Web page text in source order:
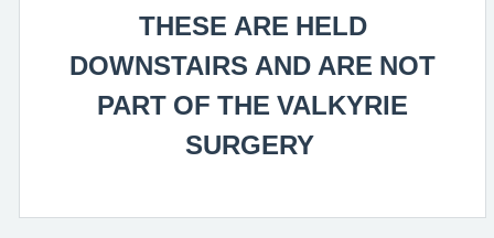
THESE ARE HELD
DOWNSTAIRS AND ARE NOT
PART OF THE VALKYRIE
SURGERY